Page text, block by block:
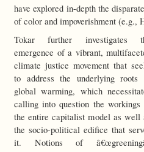
have explored in-depth the
of color and impoverishment (e.g.,
Tokar further investigates
emergence of a vibrant,
climate justice movement that
to address the underlying roots
global warming, which
calling into question the workings
the entire capitalist model as well
the socio-political edifice that
it. Notions of